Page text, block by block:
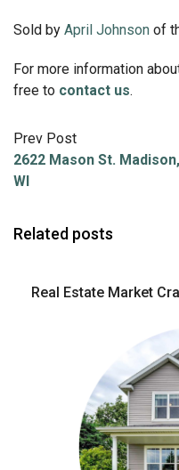
Sold by April Johnson of
For more information
free to contact us.
Prev Post
2622 Mason St. Madison,
WI
Related posts
Real Estate Market